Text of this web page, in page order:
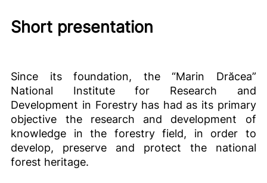
Short presentation
Since its foundation, the “Marin Drăcea”
National Institute for Research and
Development in Forestry has had as its primary
objective the research and development of
knowledge in the forestry field, in order to
develop, preserve and protect the national
forest heritage.